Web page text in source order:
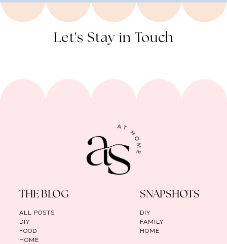
Let's Stay in Touch
THE BLOG
ALL POSTS
DIY
FOOD
HOME
SNAPSHOTS
DIY
FAMILY
HOME